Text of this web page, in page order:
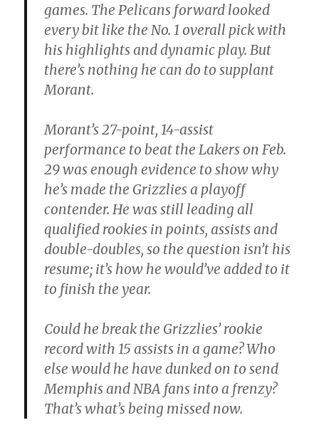
games. The Pelicans forward looked
every bit like the No. 1 overall pick with
his highlights and dynamic play. But
there’s nothing he can do to supplant
Morant.
Morant’s 27-point, 14-assist
performance to beat the Lakers on Feb.
29 was enough evidence to show why
he’s made the Grizzlies a playoff
contender. He was still leading all
qualified rookies in points, assists and
double-doubles, so the question isn’t his
resume; it’s how he would’ve added to it
to finish the year.
Could he break the Grizzlies’ rookie
record with 15 assists in a game? Who
else would he have dunked on to send
Memphis and NBA fans into a frenzy?
That’s what’s being missed now.